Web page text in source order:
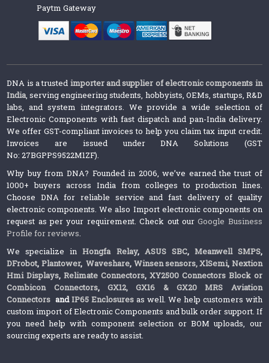
Paytm Gateway
DNA is a trusted importer and supplier of electronic components in
India, serving engineering students, hobbyists, OEMs, startups, R&D
labs, and system integrators. We provide a wide selection of
Electronic Components with fast dispatch and pan-India delivery.
We offer GST-compliant invoices to help you claim tax input credit.
Invoices are issued under DNA Solutions (GST
No: 27BGPPS9522M1ZF).
Why buy from DNA? Founded in 2006, we’ve earned the trust of
1000+ buyers across India from colleges to production lines.
Choose DNA for reliable service and fast delivery of quality
electronic components. We also Import electronic components on
request as per your requirement. Check out ourGoogle Business
Profile for reviews.
We specialize inHongfa Relay, ASUS SBC, Meanwell SMPS,
DFrobot, Plantower,Waveshare, Winsen sensors,XlSemi, Nextion
Hmi Displays,Relimate Connectors,XY2500 Connectors Block or
Combicon Connectors, GX12, GX16 & GX20 MRS Aviation
Connectors andIP65 Enclosures as well. We help customers with
custom import of Electronic Components and bulk order support. If
you need help with component selection or BOM uploads, our
sourcing experts are ready to assist.